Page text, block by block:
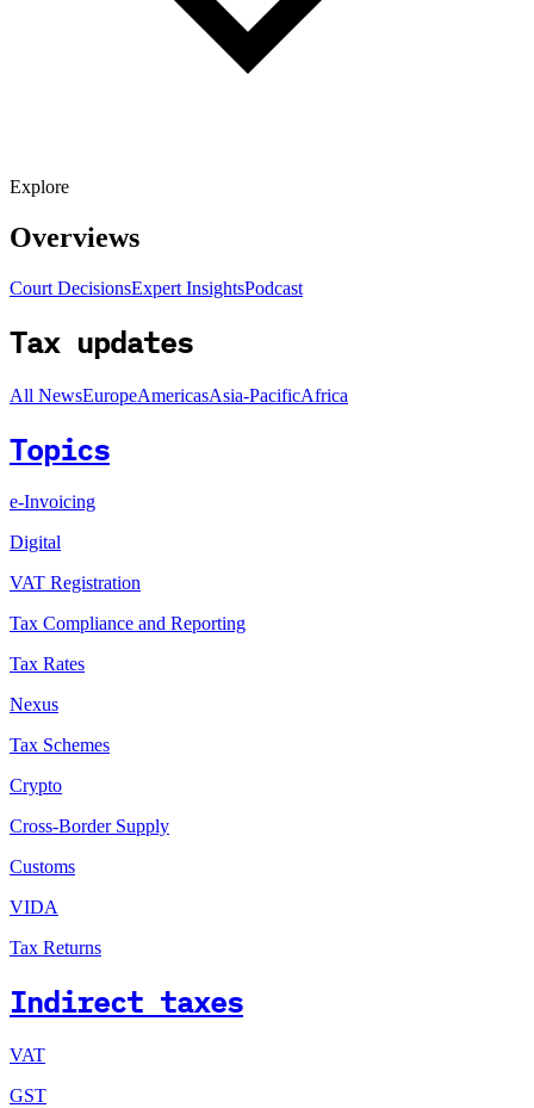
Explore
Overviews
Court DecisionsExpert InsightsPodcast
Tax updates
All NewsEuropeAmericasAsia-PacificAfrica
Topics
e-Invoicing
Digital
VAT Registration
Tax Compliance and Reporting
Tax Rates
Nexus
Tax Schemes
Crypto
Cross-Border Supply
Customs
VIDA
Tax Returns
Indirect taxes
VAT
GST